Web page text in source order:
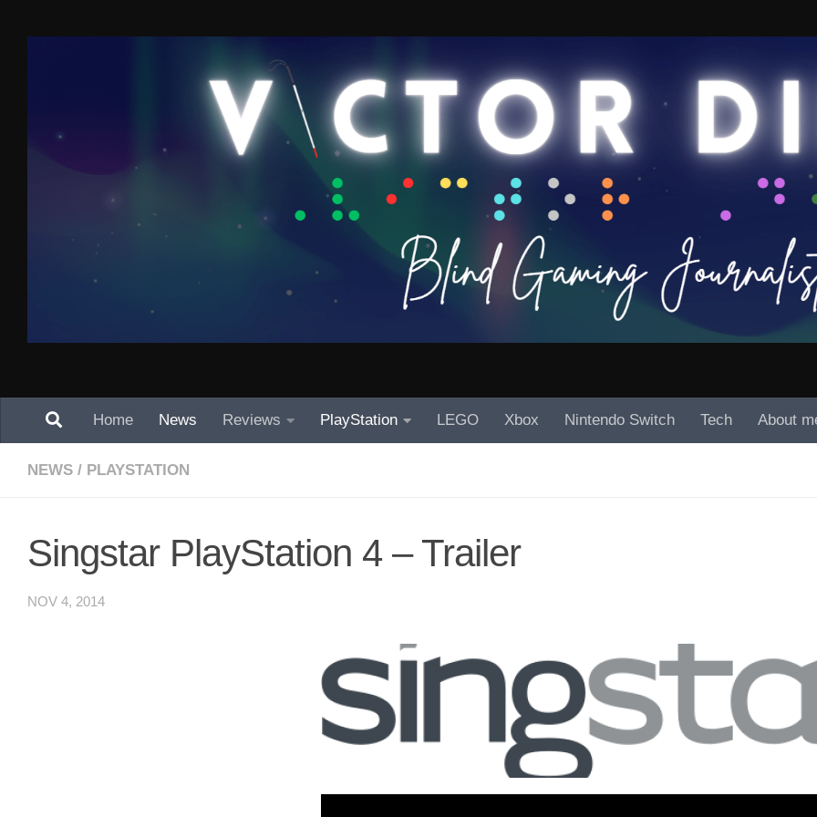
Home News Reviews PlayStation LEGO Xbox Nintendo Switch Tech About
NEWS / PLAYSTATION
Singstar PlayStation 4 – Trailer
NOV 4, 2014